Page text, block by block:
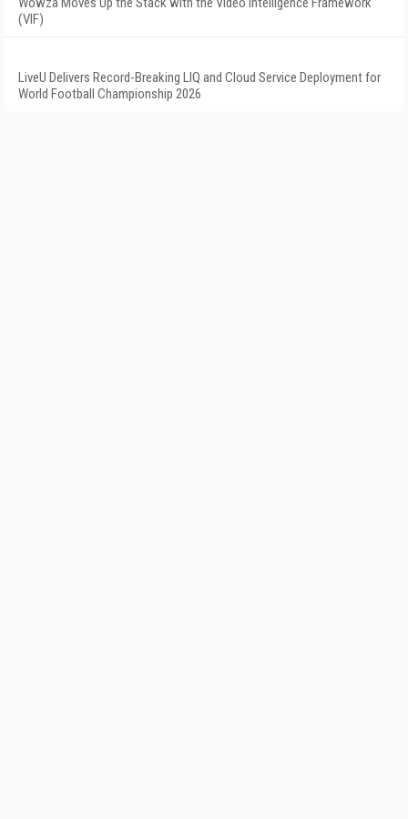
(VIF)
LiveU Delivers Record-Breaking LIQ and Cloud Service Deployment for
World Football Championship 2026